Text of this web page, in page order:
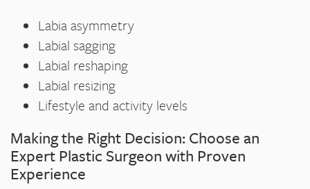
Labia asymmetry
Labial sagging
Labial reshaping
Labial resizing
Lifestyle and activity levels
Making the Right Decision: Choose an
Expert Plastic Surgeon with Proven
Experience